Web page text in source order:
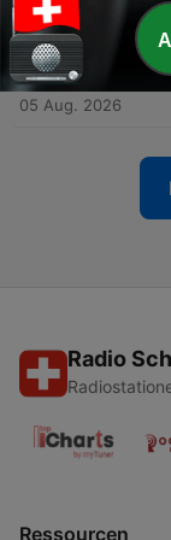
06 Aug. 2026
31 - How to
05 Aug. 2026
Radio
Ressourcen